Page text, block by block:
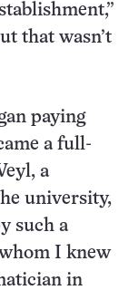
that wasn’t
paying
a full-
a
university,
such a
I knew
in